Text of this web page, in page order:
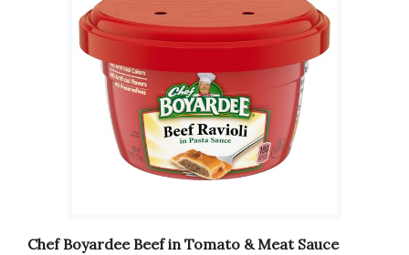
Chef Boyardee Beef in Tomato & Meat Sauce